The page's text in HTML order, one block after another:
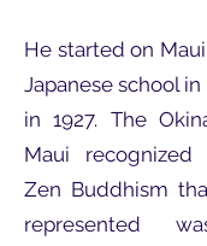
He started on
Japanese school
in 1927. The
Maui
Zen Buddhism
represented